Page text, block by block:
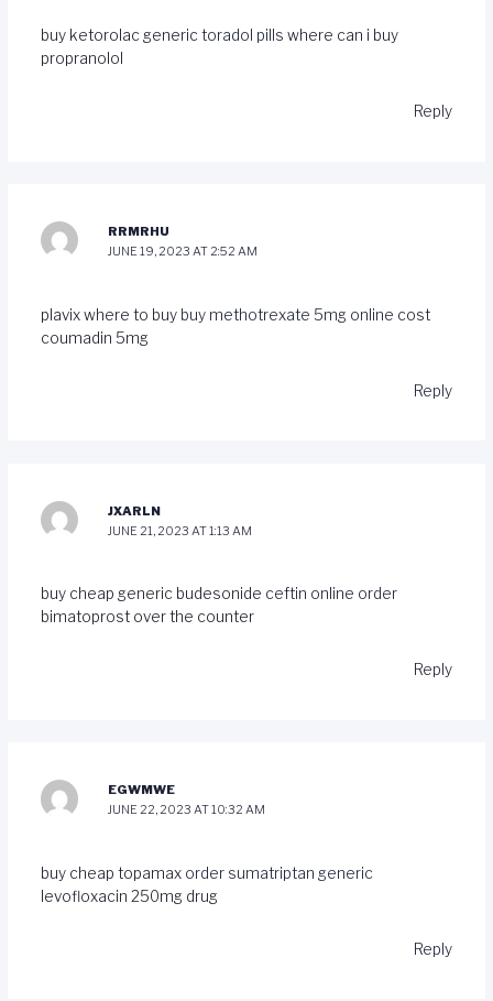
buy ketorolac generictoradol pills where can i buy
propranolol
Reply
RRMRHU
JUNE 19, 2023 AT 2:52 AM
plavix where to buy buy methotrexate 5mg online cost
coumadin 5mg
Reply
JXARLN
JUNE 21, 2023 AT 1:13 AM
buy cheap generic budesonide ceftin online order
bimatoprost over the counter
Reply
EGWMWE
JUNE 22, 2023 AT 10:32 AM
buy cheap topamax order sumatriptan generic
levofloxacin 250mg drug
Reply